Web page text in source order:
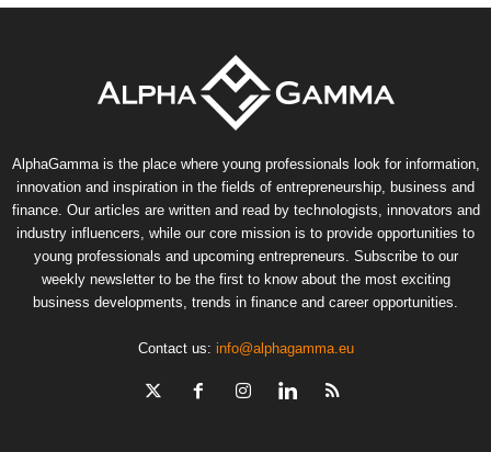
AlphaGamma is the place where young professionals look for information,
innovation and inspiration in the fields of entrepreneurship, business and
finance. Our articles are written and read by technologists, innovators and
industry influencers, while our core mission is to provide opportunities to
young professionals and upcoming entrepreneurs. Subscribe to our
weekly newsletter to be the first to know about the most exciting
business developments, trends in finance and career opportunities.
Contact us: info@alphagamma.eu